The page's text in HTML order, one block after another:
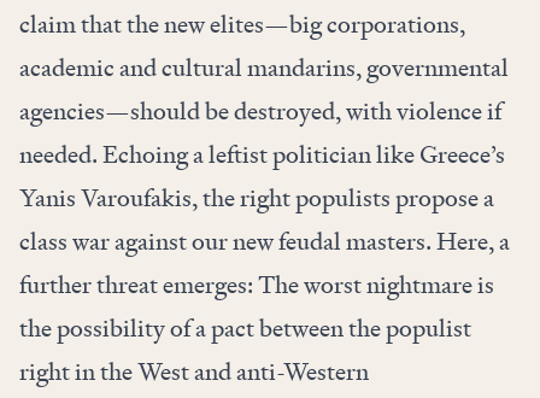
claim that the new elites—big corporations,
academic and cultural mandarins, governmental
agencies—should be destroyed, with violence if
needed. Echoing a leftist politician like Greece’s
Yanis Varoufakis, the right populists propose a
class war against our new feudal masters. Here, a
further threat emerges: The worst nightmare is
the possibility of a pact between the populist
right in the West and anti-Western